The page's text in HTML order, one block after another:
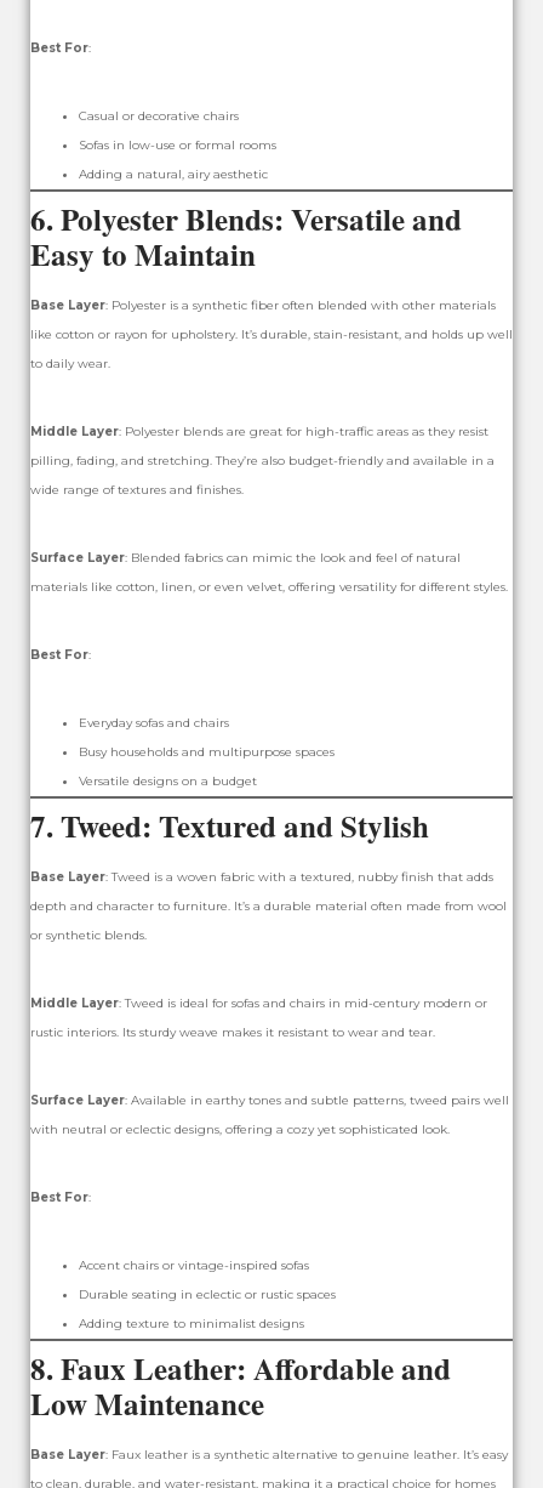
Best For:
Casual or decorative chairs
Sofas in low-use or formal rooms
Adding a natural, airy aesthetic
6.Polyester Blends: Versatile and
Easy to Maintain
Base Layer: Polyester is a synthetic fiber often blended with other materials
like cotton or rayon for upholstery. It’s durable, stain-resistant, and holds up well
to daily wear.
Middle Layer: Polyester blends are great for high-traffic areas as they resist
pilling, fading, and stretching. They’re also budget-friendly and available in a
wide range of textures and finishes.
Surface Layer: Blended fabrics can mimic the look and feel of natural
materials like cotton, linen, or even velvet, offering versatility for different styles.
Best For:
Everyday sofas and chairs
Busy households and multipurpose spaces
Versatile designs on a budget
7.Tweed: Textured and Stylish
Base Layer: Tweed is a woven fabric with a textured, nubby finish that adds
depth and character to furniture. It’s a durable material often made from wool
or synthetic blends.
Middle Layer: Tweed is ideal for sofas and chairs in mid-century modern or
rustic interiors. Its sturdy weave makes it resistant to wear and tear.
Surface Layer: Available in earthy tones and subtle patterns, tweed pairs well
with neutral or eclectic designs, offering a cozy yet sophisticated look.
Best For:
Accent chairs or vintage-inspired sofas
Durable seating in eclectic or rustic spaces
Adding texture to minimalist designs
8.Faux Leather: Affordable and
Low Maintenance
Base Layer: Faux leather is a synthetic alternative to genuine leather. It’s easy
to clean, durable, and water-resistant, making it a practical choice for homes